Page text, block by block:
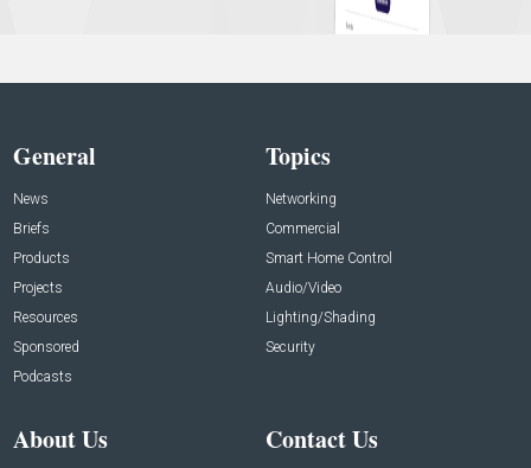
General
News
Briefs
Products
Projects
Resources
Sponsored
Podcasts
Topics
Networking
Commercial
Smart Home Control
Audio/Video
Lighting/Shading
Security
About Us Contact Us